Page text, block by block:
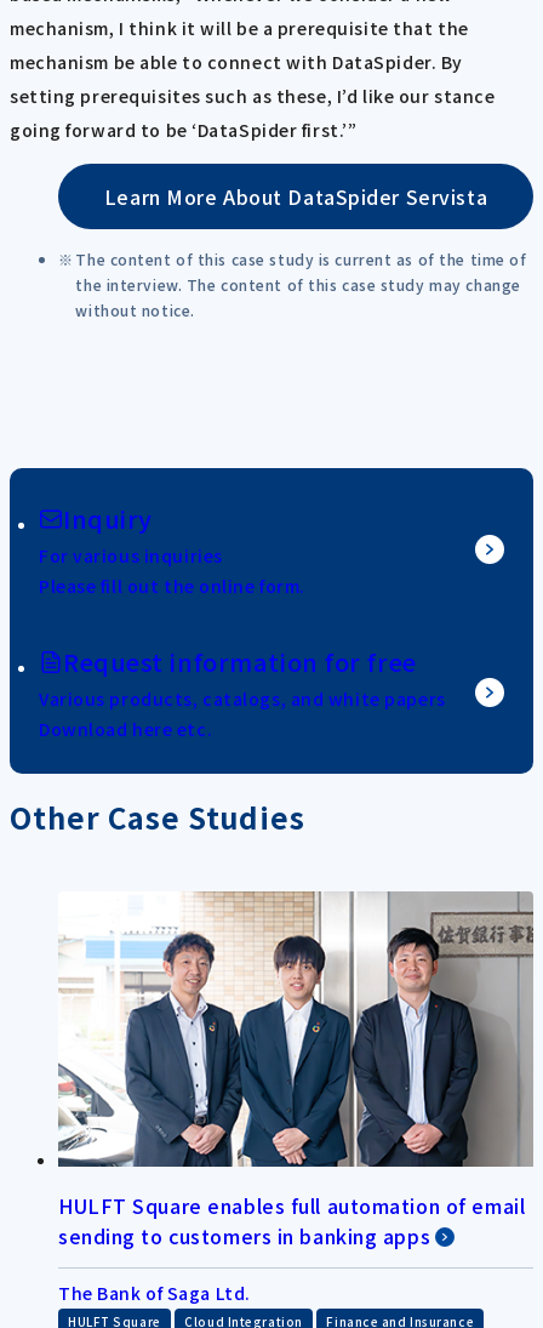
mechanism, I think it will be a prerequisite that the
mechanism be able to connect with DataSpider. By
setting prerequisites such as these, I’d like our stance
going forward to be ‘DataSpider first.’”
Learn More About DataSpider Servista
The content of this case study is current as of the time of
the interview. The content of this case study may change
without notice.
Inquiry
For various inquiries
Please fill out the online form.
Request information for free
Various products, catalogs, and white papers
Download here etc.
Other Case Studies
HULFT Square enables full automation of email
sending to customers in banking apps
The Bank of Saga Ltd.
HULFT Square Cloud Integration Finance and Insurance